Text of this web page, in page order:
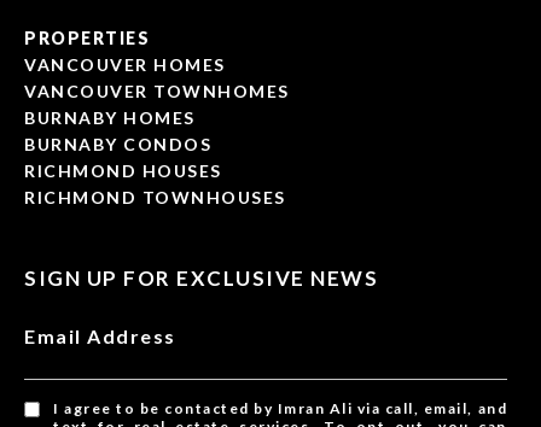
PROPERTIES
VANCOUVER HOMES
VANCOUVER TOWNHOMES
BURNABY HOMES
BURNABY CONDOS
RICHMOND HOUSES
RICHMOND TOWNHOUSES
SIGN UP FOR EXCLUSIVE NEWS
Email Address
I agree to be contacted by Imran Ali via call, email, and